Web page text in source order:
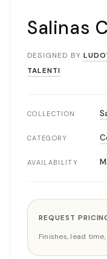
Salinas
DESIGNED BY
TALENTI
COLLECTION
CATEGORY
AVAILABILITY
REQUEST
Finishes, lead